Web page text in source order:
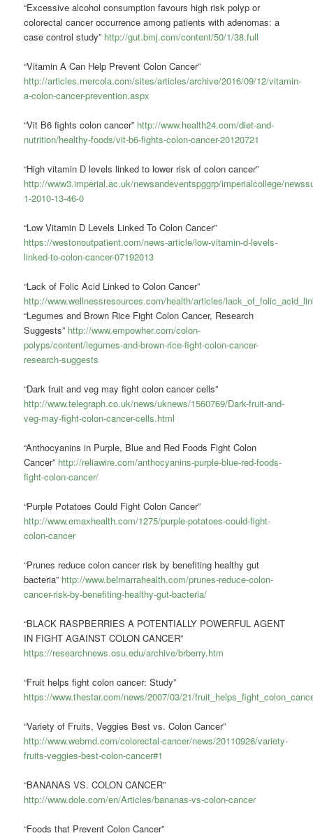
“Excessive alcohol consumption favours high risk polyp or
colorectal cancer occurrence among patients with adenomas: a
case control study” http://gut.bmj.com/content/50/1/38.full
“Vitamin A Can Help Prevent Colon Cancer”
http://articles.mercola.com/sites/articles/archive/2016/09/12/vitamin-
a-colon-cancer-prevention.aspx
“Vit B6 fights colon cancer” http://www.health24.com/diet-and-
nutrition/healthy-foods/vit-b6-fights-colon-cancer-20120721
“High vitamin D levels linked to lower risk of colon cancer”
http://www3.imperial.ac.uk/newsandeventspggrp/imperialcollege/
1-2010-13-46-0
“Low Vitamin D Levels Linked To Colon Cancer”
https://westonoutpatient.com/news-article/low-vitamin-d-levels-
linked-to-colon-cancer-07192013
“Lack of Folic Acid Linked to Colon Cancer”
http://www.wellnessresources.com/health/articles/
“Legumes and Brown Rice Fight Colon Cancer, Research
Suggests” http://www.empowher.com/colon-
polyps/content/legumes-and-brown-rice-fight-colon-cancer-
research-suggests
“Dark fruit and veg may fight colon cancer cells”
http://www.telegraph.co.uk/news/uknews/1560769/Dark-fruit-and-
veg-may-fight-colon-cancer-cells.html
“Anthocyanins in Purple, Blue and Red Foods Fight Colon
Cancer” http://reliawire.com/anthocyanins-purple-blue-red-foods-
fight-colon-cancer/
“Purple Potatoes Could Fight Colon Cancer”
http://www.emaxhealth.com/1275/purple-potatoes-could-fight-
colon-cancer
“Prunes reduce colon cancer risk by benefiting healthy gut
bacteria” http://www.belmarrahealth.com/prunes-reduce-colon-
cancer-risk-by-benefiting-healthy-gut-bacteria/
“BLACK RASPBERRIES A POTENTIALLY POWERFUL AGENT
IN FIGHT AGAINST COLON CANCER”
https://researchnews.osu.edu/archive/brberry.htm
“Fruit helps fight colon cancer: Study”
https://www.thestar.com/news/2007/03/21/
“Variety of Fruits, Veggies Best vs. Colon Cancer”
http://www.webmd.com/colorectal-cancer/news/20110926/variety-
fruits-veggies-best-colon-cancer#1
“BANANAS VS. COLON CANCER”
http://www.dole.com/en/Articles/bananas-vs-colon-cancer
“Foods that Prevent Colon Cancer”